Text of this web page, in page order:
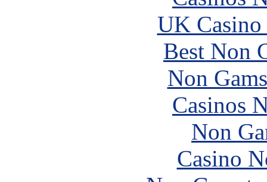
UK
Best Non
Non
Casinos
Non
Casino